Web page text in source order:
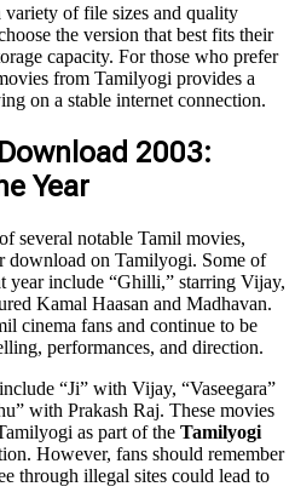
of file sizes and quality
the version that best fits their
capacity. For those who prefer
from Tamilyogi provides a
on a stable internet connection.
2003:
Year
several notable Tamil movies,
download on Tamilyogi. Some of
year include “Ghilli,” starring Vijay,
Kamal Haasan and Madhavan.
cinema fans and continue to be
performances, and direction.
“Ji” with Vijay, “Vaseegara”
with Prakash Raj. These movies
as part of the Tamilyogi
However, fans should remember
through illegal sites could lead to